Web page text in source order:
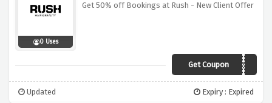
0 Uses
Get 50% off Bookings at Rush - New Client Offer
Get CouponRUSH50
Updated Expiry : Expired